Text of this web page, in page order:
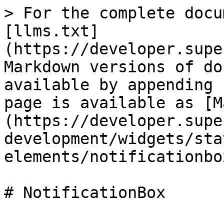
> For the complete
[llms.txt]
(https://
Markdown versions of
available by
page is available as
(https://
development/widgets/
elements/
# NotificationBox